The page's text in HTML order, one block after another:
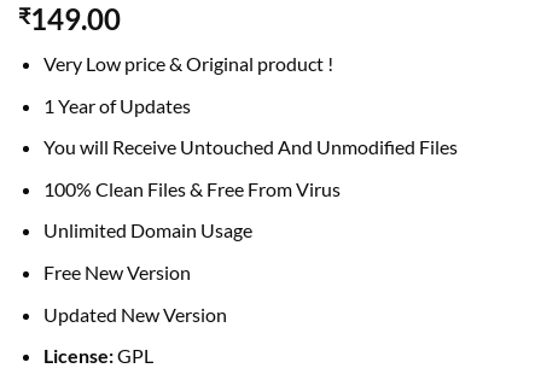
₹149.00
Very Low price & Original product !
1 Year of Updates
You will Receive Untouched And Unmodified Files
100% Clean Files & Free From Virus
Unlimited Domain Usage
Free New Version
Updated New Version
License:GPL